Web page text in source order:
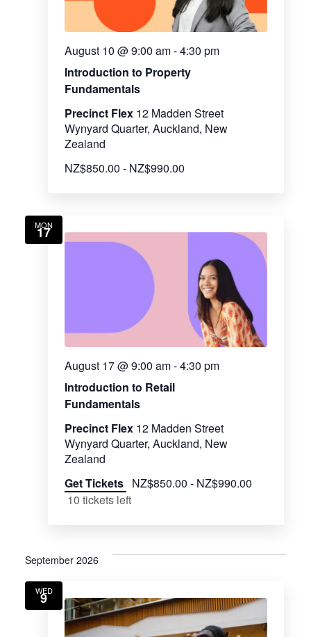
Introduction to Property
Fundamentals
August 10 @ 9:00 am-4:30 pm
Precinct Flex 12 Madden Street
Wynyard Quarter, Auckland, New
Zealand
NZ$850.00 - NZ$990.00
MON
17
Introduction to Retail
Fundamentals
August 17 @ 9:00 am-4:30 pm
Precinct Flex 12 Madden Street
Wynyard Quarter, Auckland, New
Zealand
Get Tickets NZ$850.00 - NZ$990.00
10 tickets left
September 2026
WED
9